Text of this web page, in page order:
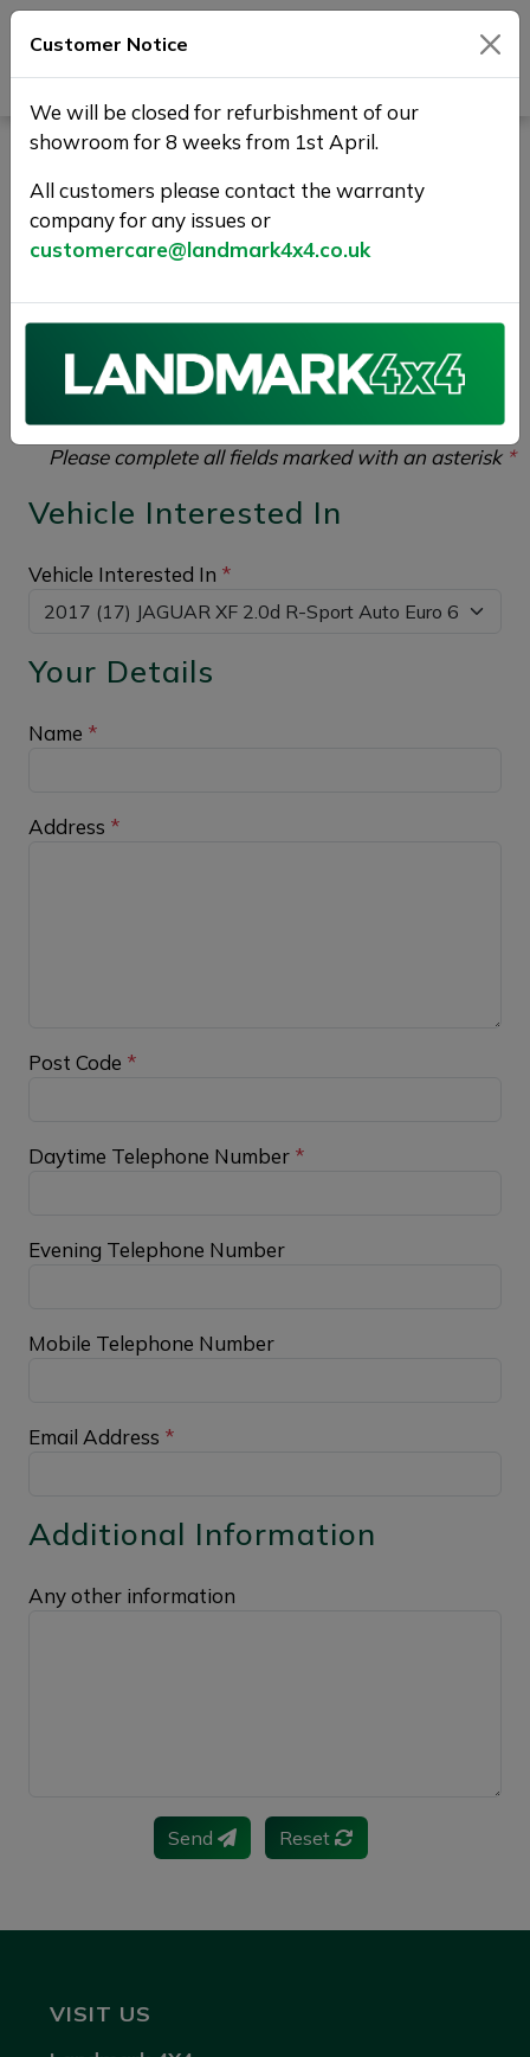
Vehicle Enquiry |
Landmark 4X4
JAGUAR XF 2.0d R-Sport Auto Euro 6 (s/s) 4dr
please complete the form below giving as much detail
as possible.
Please complete all fields marked with an asterisk *
Vehicle Interested In
Vehicle Interested In *
Your Details
Name *
Address *
Post Code *
Daytime Telephone Number *
Evening Telephone Number
Mobile Telephone Number
Email Address *
Additional Information
Any other information
Send Reset
VISIT US
Customer Notice
We will be closed for refurbishment of our
showroom for 8 weeks from 1st April.
All customers please contact the warranty
company for any issues or
customercare@landmark4x4.co.uk